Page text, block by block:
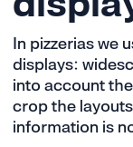
In pizzerias we
displays:
into account
crop the
information is